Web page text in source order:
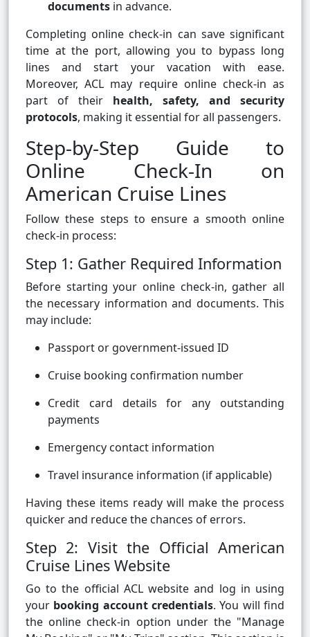
documents in advance.
Completing online check-in can save significant
time at the port, allowing you to bypass long
lines and start your vacation with ease.
Moreover, ACL may require online check-in as
part of their health, safety, and security
protocols, making it essential for all passengers.
Step-by-Step Guide to
Online Check-In on
American Cruise Lines
Follow these steps to ensure a smooth online
check-in process:
Step 1: Gather Required Information
Before starting your online check-in, gather all
the necessary information and documents. This
may include:
Passport or government-issued ID
Cruise booking confirmation number
Credit card details for any outstanding
payments
Emergency contact information
Travel insurance information (if applicable)
Having these items ready will make the process
quicker and reduce the chances of errors.
Step 2: Visit the Official American
Cruise Lines Website
Go to the official ACL website and log in using
your booking account credentials. You will find
the online check-in option under the "Manage